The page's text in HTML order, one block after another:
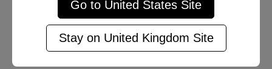
Go to United States Site
Stay on United Kingdom Site